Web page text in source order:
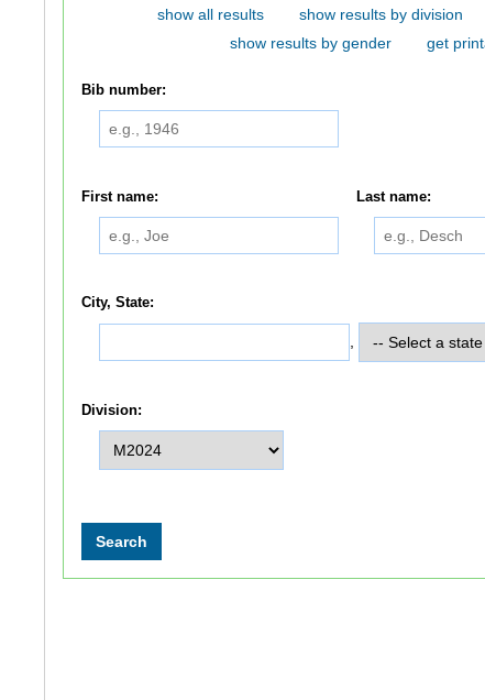
show all results show results by division
show results by gender
get
Bib number:
First name: Last name:
City, State:
Division: